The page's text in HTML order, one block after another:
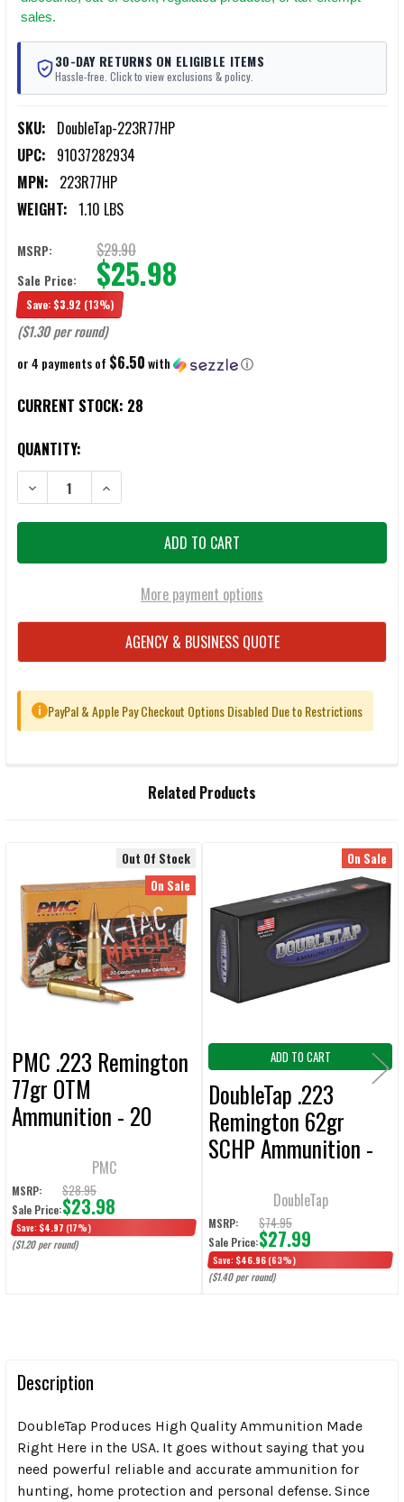
sales.
30-DAY RETURNS ON ELIGIBLE ITEMS
Hassle-free. Click to view exclusions & policy.
SKU: DoubleTap-223R77HP
UPC: 91037282934
MPN: 223R77HP
WEIGHT: 1.10 LBS
MSRP: $29.90
Sale Price: $25.98
Save: $3.92 (13%)
($1.30 per round)
or 4 payments of $6.50with ⓘ
CURRENT STOCK: 28
QUANTITY:
DECREASE QUANTITY OF DOUBLETAP .223 REMINGTON 77GR
INCREASE QUANTITY OF DOUBLETAP .223
More payment options
AGENCY & BUSINESS QUOTE
i PayPal & Apple Pay Checkout Options Disabled Due to Restrictions
SELECT
ALL
ADD
SELECTED
TO CART
Related Products
Related
Products
Out Of Stock
On Sale
PMC .223 Remington
77gr OTM
Ammunition - 20
PMC
MSRP: $28.95
Sale Price:$23.98
Save: $4.97 (17%)
($1.20 per round)
On Sale
ADD TO CART
DoubleTap .223
Remington 62gr
SCHP Ammunition -
DoubleTap
MSRP: $74.95
Sale Price:$27.99
Save: $46.96 (63%)
($1.40 per round)
Description
DoubleTap Produces High Quality Ammunition Made
Right Here in the USA. It goes without saying that you
need powerful reliable and accurate ammunition for
hunting, home protection and personal defense. Since